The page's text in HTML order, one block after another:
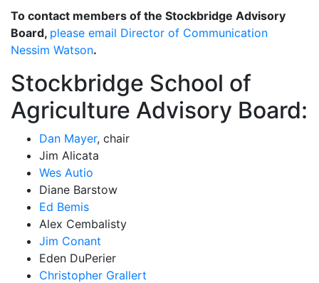
To contact members of the Stockbridge Advisory
Board, please email Director of Communication
Nessim Watson.
Stockbridge School of
Agriculture Advisory Board:
Dan Mayer, chair
Jim Alicata
Wes Autio
Diane Barstow
Ed Bemis
Alex Cembalisty
Jim Conant
Eden DuPerier
Christopher Grallert